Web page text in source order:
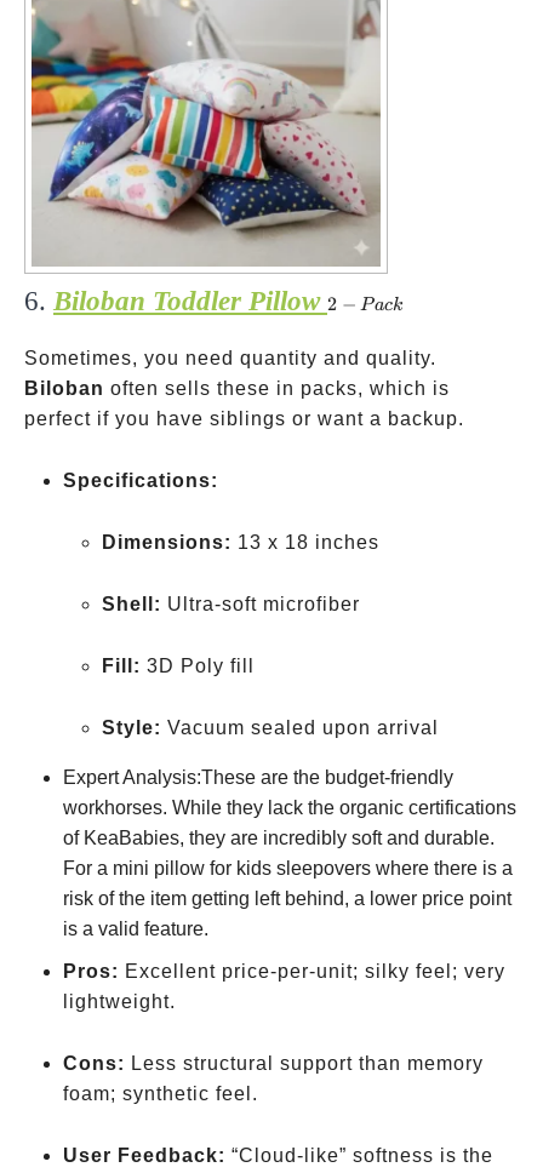
6. Biloban Toddler Pillow 2-
2 − Pack
Sometimes, you need quantity and quality.
Biloban often sells these in packs, which is
perfect if you have siblings or want a backup.
Specifications:
Dimensions: 13 x 18 inches
Shell: Ultra-soft microfiber
Fill: 3D Poly fill
Style: Vacuum sealed upon arrival
Expert Analysis:These are the budget-friendly
workhorses. While they lack the organic certifications
of KeaBabies, they are incredibly soft and durable.
For a mini pillow for kids sleepovers where there is a
risk of the item getting left behind, a lower price point
is a valid feature.
Pros: Excellent price-per-unit; silky feel; very
lightweight.
Cons: Less structural support than memory
foam; synthetic feel.
User Feedback: “Cloud-like” softness is the